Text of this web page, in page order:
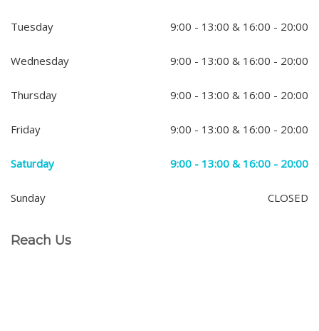
Tuesday 9:00 - 13:00 & 16:00 - 20:00
Wednesday 9:00 - 13:00 & 16:00 - 20:00
Thursday 9:00 - 13:00 & 16:00 - 20:00
Friday 9:00 - 13:00 & 16:00 - 20:00
Saturday 9:00 - 13:00 & 16:00 - 20:00
Sunday CLOSED
Reach Us